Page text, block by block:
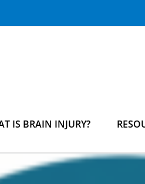
IS BRAIN INJURY?